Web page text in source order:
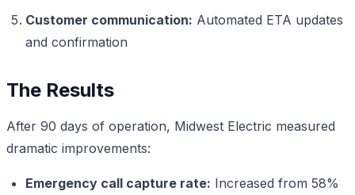
Customer communication: Automated ETA updates
and confirmation
The Results
After 90 days of operation, Midwest Electric measured
dramatic improvements:
Emergency call capture rate: Increased from 58%